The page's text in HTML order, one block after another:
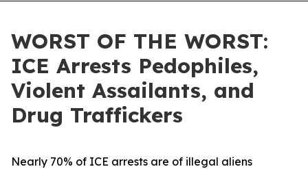
WORST OF THE WORST:
ICE Arrests Pedophiles,
Violent Assailants, and
Drug Traffickers
Nearly 70% of ICE arrests are of illegal aliens